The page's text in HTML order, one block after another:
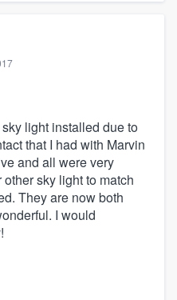
light installed due to
that I had with Marvin
and all were very
sky light to match
They are now both
I would